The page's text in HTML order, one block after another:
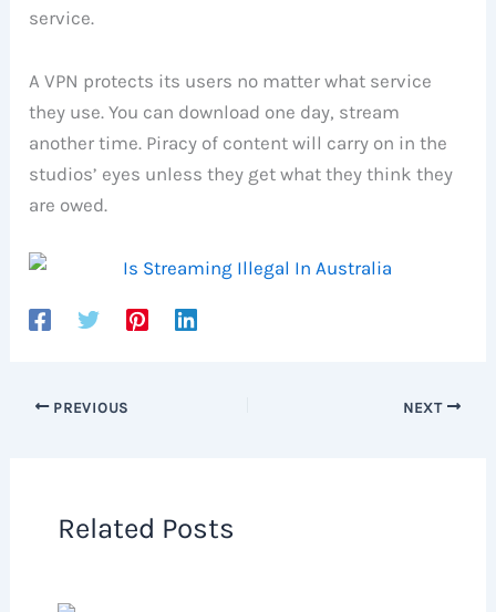
service.
A VPN protects its users no matter what service
they use. You can download one day, stream
another time. Piracy of content will carry on in the
studios’ eyes unless they get what they think they
are owed.
PREVIOUS NEXT
Related Posts